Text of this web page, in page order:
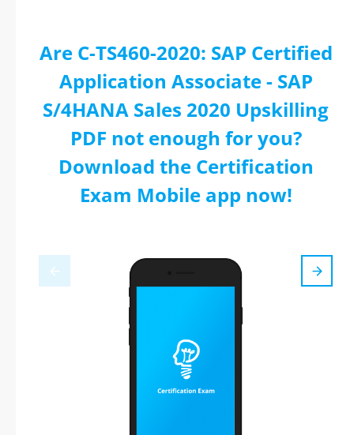
Are C-TS460-2020: SAP Certified
Application Associate - SAP
S/4HANA Sales 2020 Upskilling
PDF not enough for you?
Download the Certification
Exam Mobile app now!